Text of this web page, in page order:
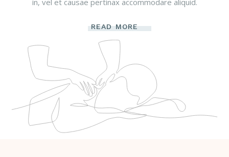
in, vel et causae pertinax accommodare aliquid.
READ MORE